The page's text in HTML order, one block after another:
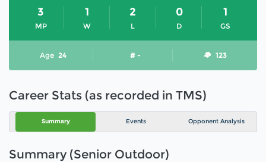
MP
3
W
1
L
2
D
0
GS
1
Age 24 # - 123
Career Stats (as recorded in TMS)
Summary Events Opponent Analysis
Summary (Senior Outdoor)